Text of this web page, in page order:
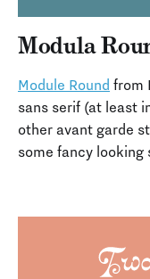
Modula
Module Round from
sans serif (at least
other avant garde
some fancy looking